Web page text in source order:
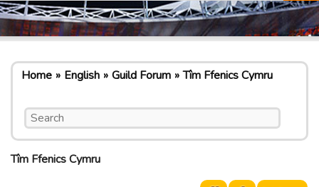
Home English Guild Forum Tîm Ffenics Cymru
Tîm Ffenics Cymru